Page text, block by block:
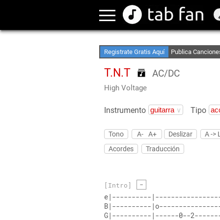
Registrate Gratis Aquí Publica
T.N.T AC/DC
High Voltage
Instrumento Tipo
Tono A- A+ Deslizar A ->
Acordes
Traducción
[Intro] -
e|----------
B|----------
G|----------|------0--